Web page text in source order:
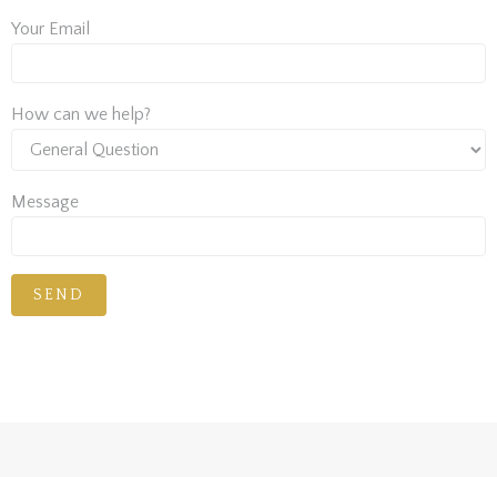
Your Email
How can we help?
Message